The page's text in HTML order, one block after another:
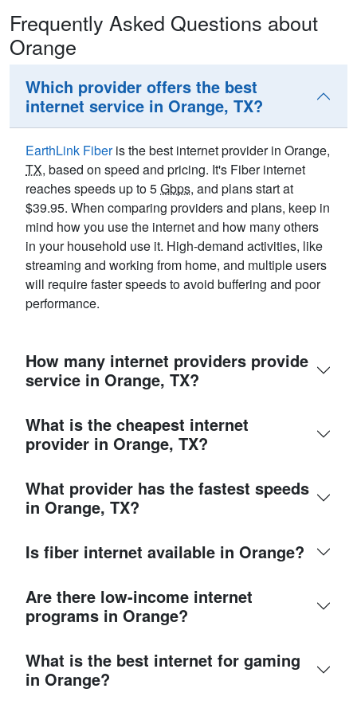
Frequently Asked Questions about
Orange
Which provider offers the best
internet service in Orange, TX?
EarthLink Fiberis the best internet provider in Orange,
TX, based on speed and pricing. It's Fiber internet
reaches speeds up to 5Gbps, and plans start at
$39.95. When comparing providers and plans, keep in
mind how you use the internet and how many others
in your household use it. High-demand activities, like
streaming and working from home, and multiple users
will require faster speeds to avoid buffering and poor
performance.
How many internet providers provide
service in Orange, TX?
What is the cheapest internet
provider in Orange, TX?
What provider has the fastest speeds
in Orange, TX?
Is fiber internet available in Orange?
Are there low-income internet
programs in Orange?
What is the best internet for gaming
in Orange?